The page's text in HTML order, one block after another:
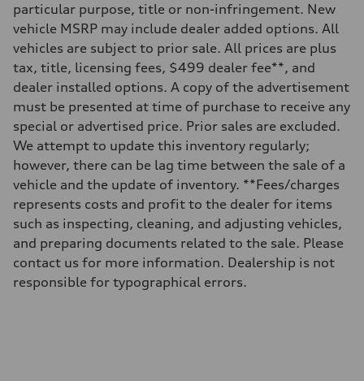
Brake system
—
Steering
electromechanical progressive steering with speed-sensitive power
Weights
Unladen weight
—
Gross weight limit
—
Volumes
Luggage compartment
—
Fuel tank (approx.)
Performance data
Top speed
up to 155 mph
Acceleration 0-100 km/h
4.6 seconds
Fuel
particular purpose, title or non-infringement. New
vehicle MSRP may include dealer added options. All
vehicles are subject to prior sale. All prices are plus
tax, title, licensing fees, $499 dealer fee**, and
dealer installed options. A copy of the advertisement
must be presented at time of purchase to receive any
special or advertised price. Prior sales are excluded.
We attempt to update this inventory regularly;
however, there can be lag time between the sale of a
vehicle and the update of inventory. **Fees/charges
represents costs and profit to the dealer for items
such as inspecting, cleaning, and adjusting vehicles,
and preparing documents related to the sale. Please
contact us for more information. Dealership is not
responsible for typographical errors.